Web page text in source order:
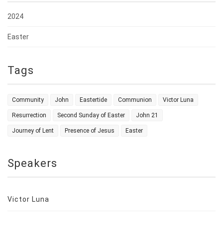
2024
Easter
Tags
Community John Eastertide Communion Victor Luna
Resurrection Second Sunday of Easter John 21
Journey of Lent Presence of Jesus Easter
Speakers
Victor Luna